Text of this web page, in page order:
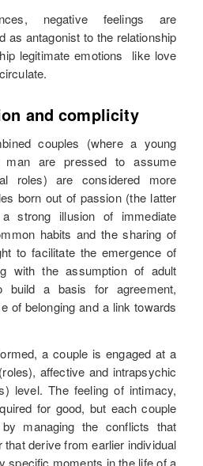
negative feelings are
as antagonist to the relationship
legitimate emotions like love
and complicity
couples (where a young
are pressed to assume
roles) are considered more
born out of passion (the latter
strong illusion of immediate
habits and the sharing of
to facilitate the emergence of
with the assumption of adult
build a basis for agreement,
of belonging and a link towards
a couple is engaged at a
affective and intrapsychic
level. The feeling of intimacy,
for good, but each couple
managing the conflicts that
that derive from earlier individual
specific moments in the life of a